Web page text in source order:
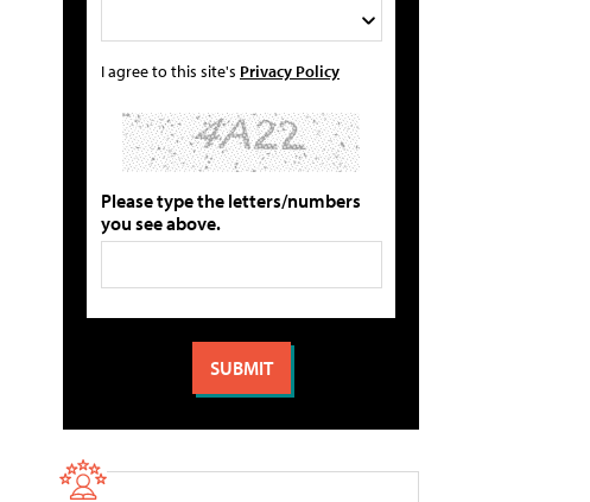
I agree to this site's Privacy Policy
Please type the letters/numbers
you see above.